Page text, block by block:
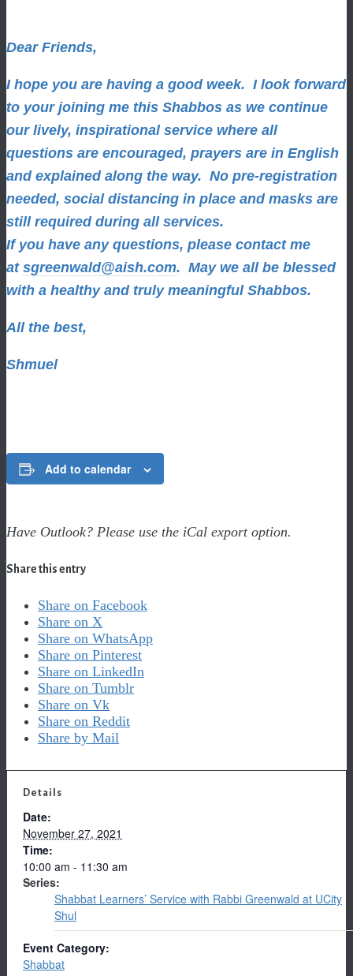
Dear Friends,
I hope you are having a good week. I look forward
to your joining me this Shabbos as we continue
our lively, inspirational service where all
questions are encouraged, prayers are in English
and explained along the way. No pre-registration
needed, social distancing in place and masks are
still required during all services.
If you have any questions, please contact me
at sgreenwald@aish.com. May we all be blessed
with a healthy and truly meaningful Shabbos.
All the best,
Shmuel
Add to calendar
Have Outlook? Please use the iCal export option.
Share this entry
Share on Facebook
Share on X
Share on WhatsApp
Share on Pinterest
Share on LinkedIn
Share on Tumblr
Share on Vk
Share on Reddit
Share by Mail
Details
Date:
November 27, 2021
Time:
10:00 am - 11:30 am
Series:
Shabbat Learners’ Service with Rabbi Greenwald at UCity
Shul
Event Category:
Shabbat